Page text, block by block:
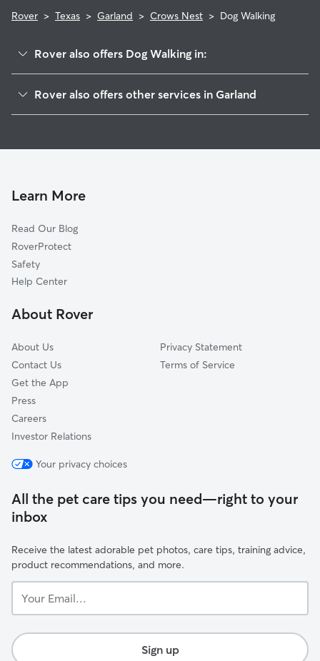
Rover > Texas > Garland > Crows Nest > Dog Walking
Rover also offers Dog Walking in:
Crystal Lake
Rustic Oaks
Waterford Estates
Oaks
Redbud
New West
Rover also offers other services in Garland
House Sitting In Crows Nest
Learn More
Read Our Blog
RoverProtect
Safety
Help Center
About Rover
About Us
Contact Us
Get the App
Press
Careers
Investor Relations
Privacy Statement
Terms of Service
Your privacy choices
All the pet care tips you need—right to your
inbox
Receive the latest adorable pet photos, care tips, training advice,
product recommendations, and more.
Email...
Sign up